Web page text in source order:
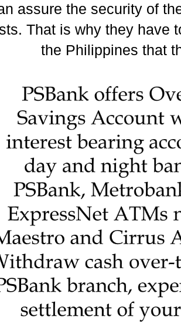
assure the security of
That is why they have
the Philippines that